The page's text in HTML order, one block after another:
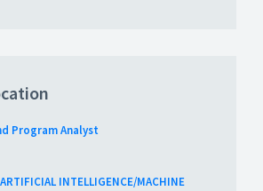
Program Analyst
INTELLIGENCE/MACHINE